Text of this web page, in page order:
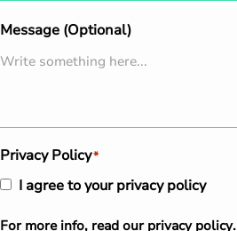
Message (Optional)
Privacy Policy*
I agree to your privacy policy
For more info, read our privacy policy.